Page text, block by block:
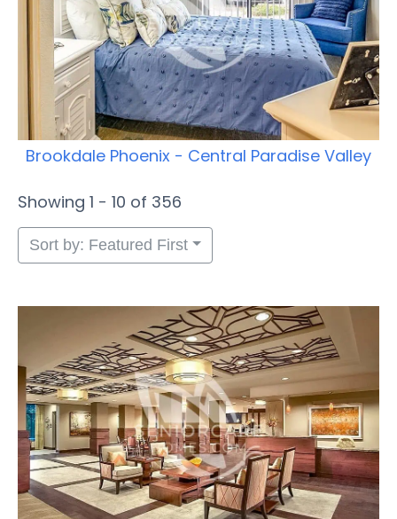
Brookdale Phoenix - Central Paradise Valley
Showing 1 - 10 of 356
Sort by: Featured First